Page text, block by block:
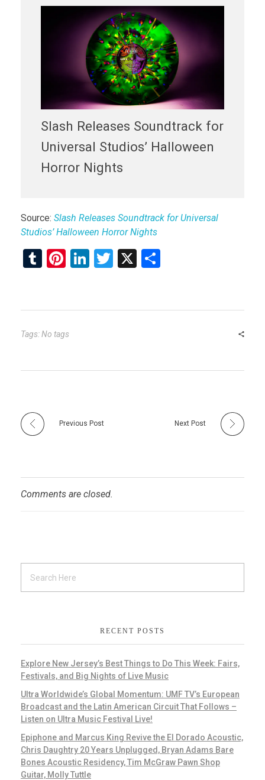
Slash Releases Soundtrack for
Universal Studios’ Halloween
Horror Nights
Source: Slash Releases Soundtrack for Universal
Studios’ Halloween Horror Nights
T
bl
r
Pi
es
t
Li
dI
T
er
X
e
Tags: No tags
Previous Post Next Post
Comments are closed.
RECENT POSTS
Explore New Jersey’s Best Things to Do This Week: Fairs,
Festivals, and Big Nights of Live Music
Ultra Worldwide’s Global Momentum: UMF TV’s European
Broadcast and the Latin American Circuit That Follows –
Listen on Ultra Music Festival Live!
Epiphone and Marcus King Revive the El Dorado Acoustic,
Chris Daughtry 20 Years Unplugged, Bryan Adams Bare
Bones Acoustic Residency, Tim McGraw Pawn Shop
Guitar, Molly Tuttle